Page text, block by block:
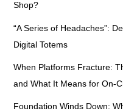
Shop?
“A Series of Headaches”:
Digital Totems
When Platforms Fracture:
and What It Means for On-
Foundation Winds Down: